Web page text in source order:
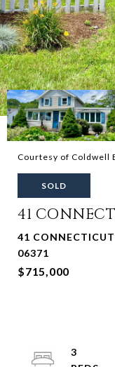
Courtesy of Coldwell
SOLD
41
41
06371
$715,000
3